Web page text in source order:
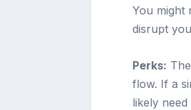
You might
disrupt
Perks:
flow. If a
likely need